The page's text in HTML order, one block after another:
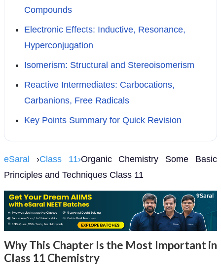
Compounds
Electronic Effects: Inductive, Resonance,
Hyperconjugation
Isomerism: Structural and Stereoisomerism
Reactive Intermediates: Carbocations,
Carbanions, Free Radicals
Key Points Summary for Quick Revision
eSaral ›Class 11›Organic Chemistry Some Basic
Principles and Techniques Class 11
Why This Chapter Is the Most Important in
Class 11 Chemistry